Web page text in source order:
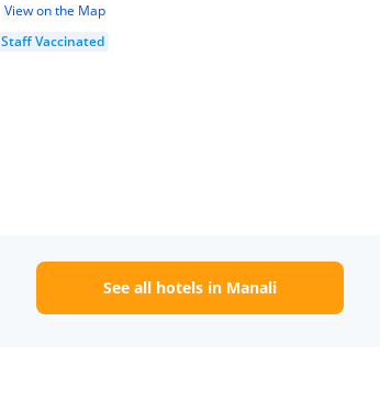
View on the Map
Staff Vaccinated
See all hotels in Manali